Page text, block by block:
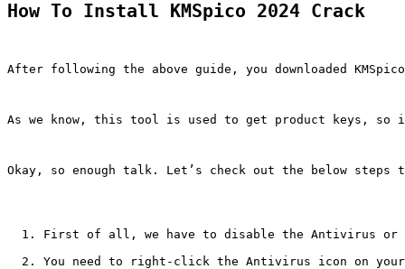
How To Install KMSpico 2024 Crack
After following the above guide, you downloaded
As we know, this tool is used to get product keys,
Okay, so enough talk. Let’s check out the below steps
First of all, we have to disable the Antivirus or
You need to right-click the Antivirus icon on